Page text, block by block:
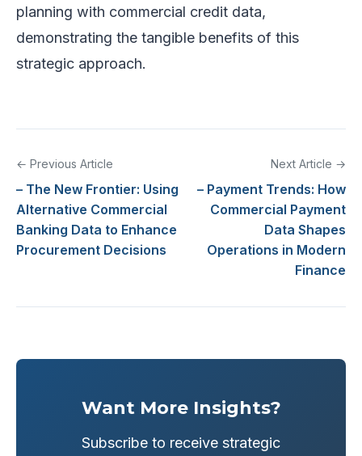
planning with commercial credit data,
demonstrating the tangible benefits of this
strategic approach.
← Previous Article
– The New Frontier: Using
Alternative Commercial
Banking Data to Enhance
Procurement Decisions
Next Article →
– Payment Trends: How
Commercial Payment
Data Shapes
Operations in Modern
Finance
Want More Insights?
Subscribe to receive strategic